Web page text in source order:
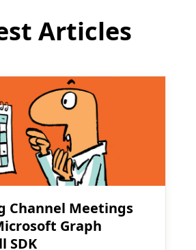
Articles
Channel Meetings
Graph
SDK